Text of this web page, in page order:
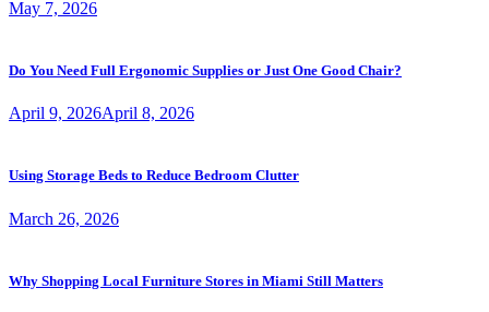
May 7, 2026
Do You Need Full Ergonomic Supplies or Just One Good Chair?
April 9, 2026April 8, 2026
Using Storage Beds to Reduce Bedroom Clutter
March 26, 2026
Why Shopping Local Furniture Stores in Miami Still Matters